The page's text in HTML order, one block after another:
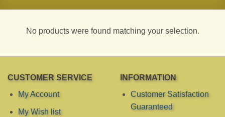
No products were found matching your selection.
CUSTOMER SERVICE
My Account
My Wish list
INFORMATION
Customer Satisfaction
Guaranteed